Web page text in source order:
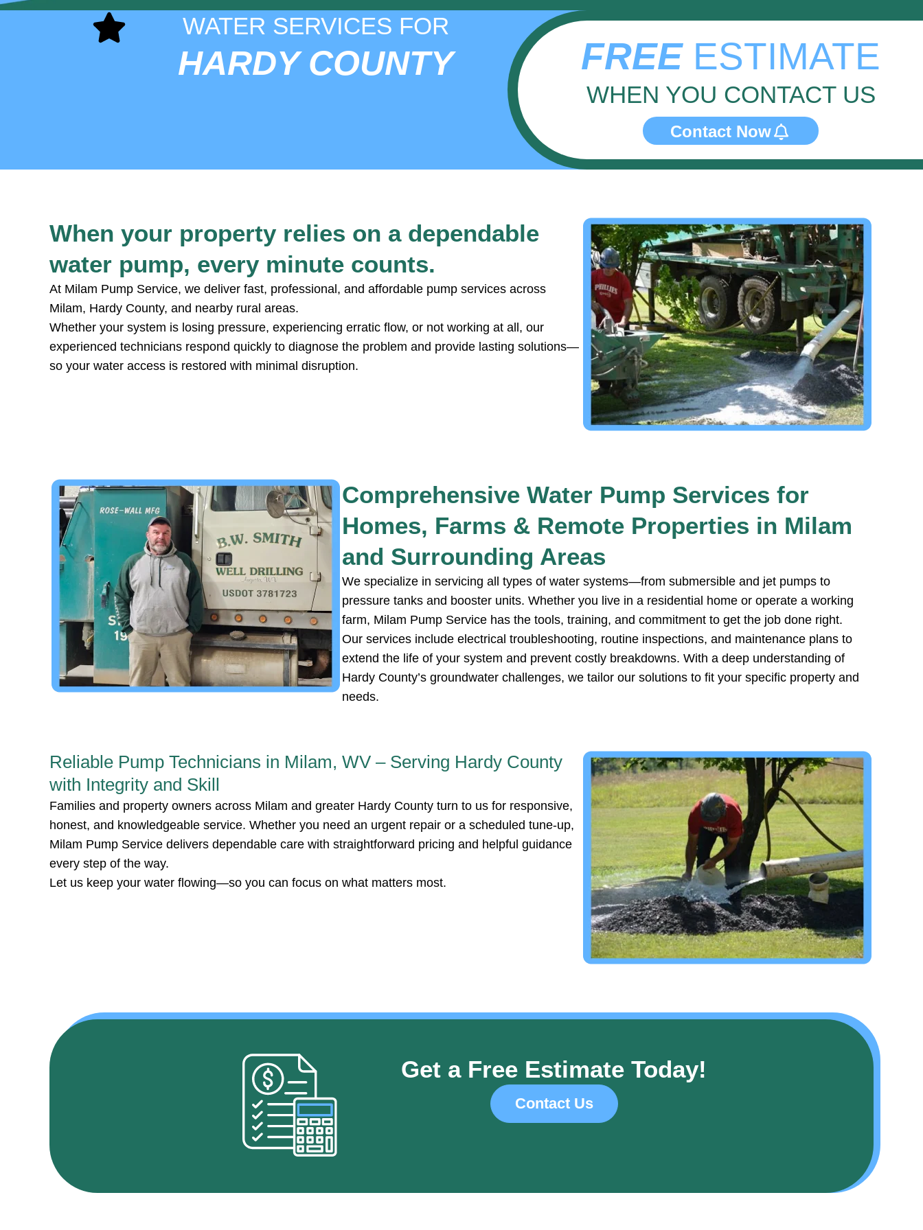
WATER SERVICES FOR
HARDY COUNTY FREEESTIMATE
WHEN YOU CONTACT US
Contact Now
When your property relies on a dependable
water pump, every minute counts.
At Milam Pump Service, we deliver fast, professional, and affordable pump services across
Milam, Hardy County, and nearby rural areas.
Whether your system is losing pressure, experiencing erratic flow, or not working at all, our
experienced technicians respond quickly to diagnose the problem and provide lasting solutions—
so your water access is restored with minimal disruption.
Comprehensive Water Pump Services for
Homes, Farms & Remote Properties in Milam
and Surrounding Areas
We specialize in servicing all types of water systems—from submersible and jet pumps to
pressure tanks and booster units. Whether you live in a residential home or operate a working
farm, Milam Pump Service has the tools, training, and commitment to get the job done right.
Our services include electrical troubleshooting, routine inspections, and maintenance plans to
extend the life of your system and prevent costly breakdowns. With a deep understanding of
Hardy County’s groundwater challenges, we tailor our solutions to fit your specific property and
needs.
Reliable Pump Technicians in Milam, WV – Serving Hardy County
with Integrity and Skill
Families and property owners across Milam and greater Hardy County turn to us for responsive,
honest, and knowledgeable service. Whether you need an urgent repair or a scheduled tune-up,
Milam Pump Service delivers dependable care with straightforward pricing and helpful guidance
every step of the way.
Let us keep your water flowing—so you can focus on what matters most.
Get a Free Estimate Today!
Contact Us